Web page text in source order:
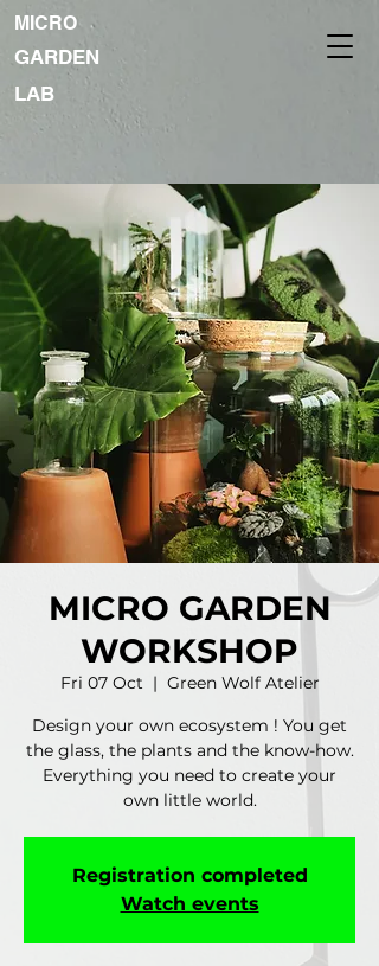
MICRO
GARDEN
LAB
MICRO GARDEN
WORKSHOP
Fri 07 Oct
  |
Green Wolf Atelier
Design your own ecosystem ! You get
the glass, the plants and the know-how.
Everything you need to create your
own little world.
Registration completed
Watch events